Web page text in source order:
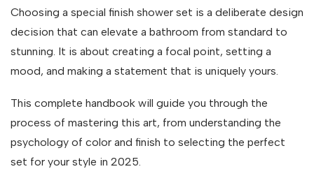
Choosing a special finish shower set is a deliberate design
decision that can elevate a bathroom from standard to
stunning. It is about creating a focal point, setting a
mood, and making a statement that is uniquely yours.
This complete handbook will guide you through the
process of mastering this art, from understanding the
psychology of color and finish to selecting the perfect
set for your style in 2025.